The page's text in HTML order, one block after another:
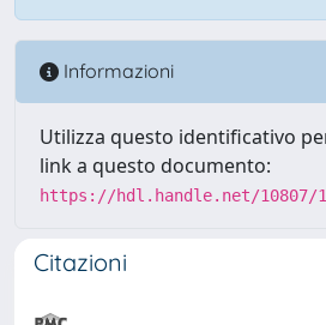
Informazioni
Utilizza questo identificativo
link a questo documento:
https://hdl.handle.net/10807/
Citazioni